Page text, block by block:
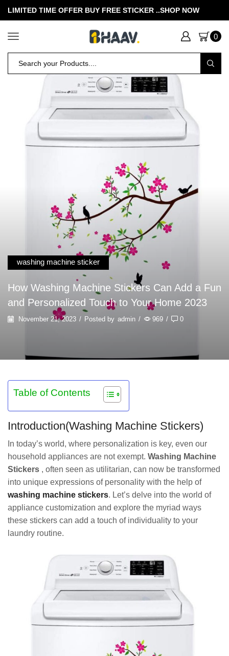
LIMITED TIME OFFER BUY FREE STICKER ..SHOP NOW
0
washing machine sticker
How Washing Machine Stickers Can Add a Fun
and Personalized Touch to Your Home 2023
November 21, 2023 / Posted by admin / 969 / 0
Table of Contents
Introduction(Washing Machine Stickers)
In today’s world, where personalization is key, even our
household appliances are not exempt. Washing Machine
Stickers , often seen as utilitarian, can now be transformed
into unique expressions of personality with the help of
washing machine stickers. Let’s delve into the world of
appliance customization and explore the myriad ways
these stickers can add a touch of individuality to your
laundry routine.